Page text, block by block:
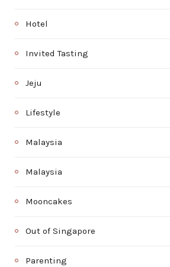
Hotel
Invited Tasting
Jeju
Lifestyle
Malaysia
Malaysia
Mooncakes
Out of Singapore
Parenting